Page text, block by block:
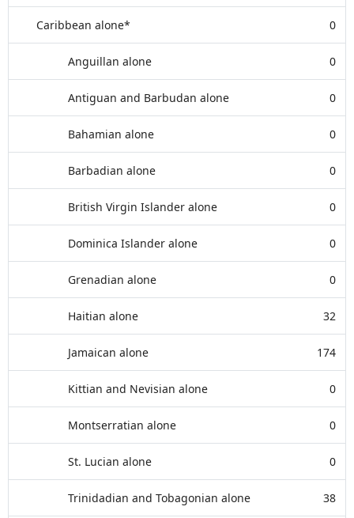
Caribbean alone* 0
Anguillan alone 0
Antiguan and Barbudan alone 0
Bahamian alone 0
Barbadian alone 0
British Virgin Islander alone 0
Dominica Islander alone 0
Grenadian alone 0
Haitian alone 32
Jamaican alone 174
Kittian and Nevisian alone 0
Montserratian alone 0
St. Lucian alone 0
Trinidadian and Tobagonian alone 38